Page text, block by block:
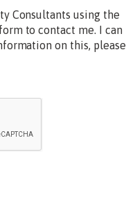
Consultants using the
to contact me. I can
on this, please